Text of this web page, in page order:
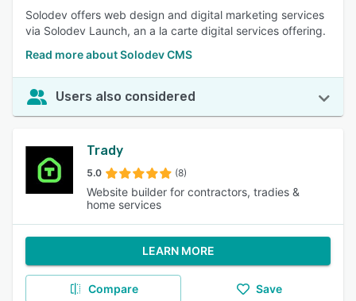
Solodev offers web design and digital marketing services
via Solodev Launch, an a la carte digital services offering.
Read more about Solodev CMS
Users also considered
Trady
5.0 (8)
Website builder for contractors, tradies &
home services
LEARN MORE
Compare Save